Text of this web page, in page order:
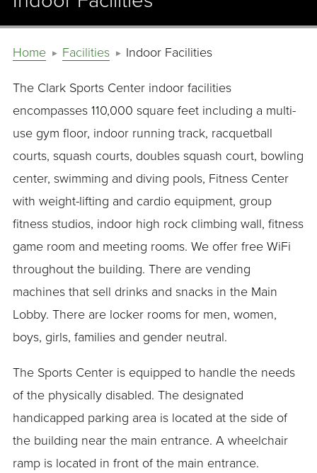
Home Facilities Indoor Facilities
The Clark Sports Center indoor facilities
encompasses 110,000 square feet including a multi-
use gym floor, indoor running track, racquetball
courts, squash courts, doubles squash court, bowling
center, swimming and diving pools, Fitness Center
with weight-lifting and cardio equipment, group
fitness studios, indoor high rock climbing wall, fitness
game room and meeting rooms. We offer free WiFi
throughout the building. There are vending
machines that sell drinks and snacks in the Main
Lobby. There are locker rooms for men, women,
boys, girls, families and gender neutral.
The Sports Center is equipped to handle the needs
of the physically disabled. The designated
handicapped parking area is located at the side of
the building near the main entrance. A wheelchair
ramp is located in front of the main entrance.